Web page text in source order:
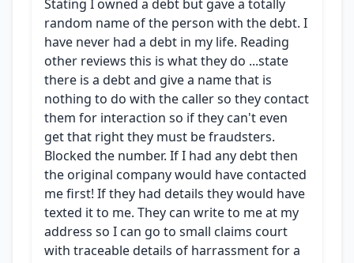
Stating I owned a debt but gave a totally
random name of the person with the debt. I
have never had a debt in my life. Reading
other reviews this is what they do ...state
there is a debt and give a name that is
nothing to do with the caller so they contact
them for interaction so if they can't even
get that right they must be fraudsters.
Blocked the number. If I had any debt then
the original company would have contacted
me first! If they had details they would have
texted it to me. They can write to me at my
address so I can go to small claims court
with traceable details of harrassment for a